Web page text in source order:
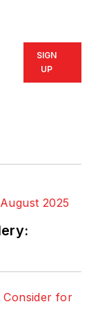
SIGN
UP